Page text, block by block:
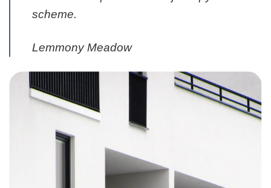
scheme.
Lemmony Meadow